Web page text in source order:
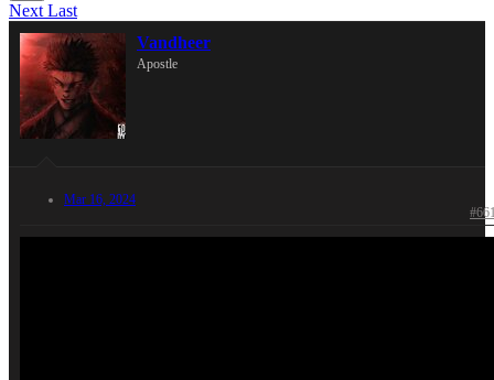
NextLast
Vandheer
Apostle
Mar 16, 2024